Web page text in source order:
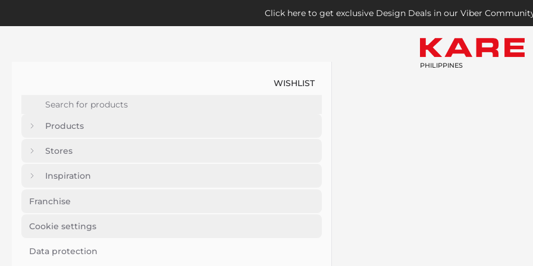
Click here to get exclusive Design Deals in our Viber
WISHLIST
Products
Stores
Inspiration
Franchise
Cookie settings
Data protection
PHILIPPINES